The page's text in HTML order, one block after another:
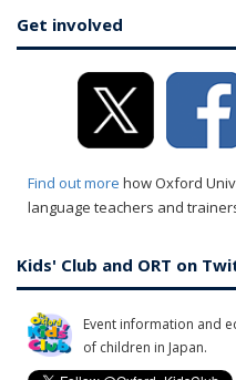
Get involved
Find out more how Oxford
language teachers and
Kids' Club and ORT on
Event information and
of children in Japan.